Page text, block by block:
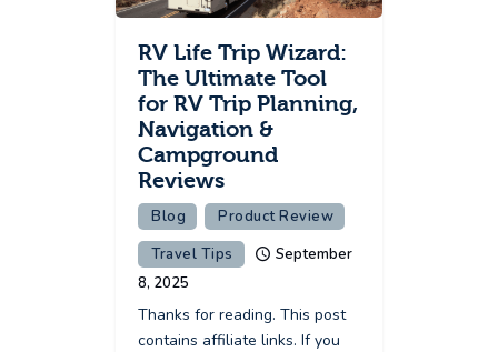
RV Life Trip Wizard:
The Ultimate Tool
for RV Trip Planning,
Navigation &
Campground
Reviews
Blog
Product Review
Travel Tips
September
8, 2025
Thanks for reading. This post
contains affiliate links. If you